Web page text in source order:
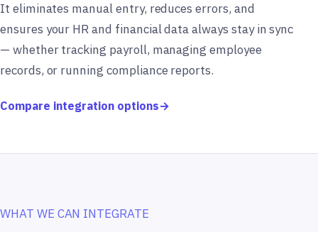
It eliminates manual entry, reduces errors, and
ensures your HR and financial data always stay in sync
— whether tracking payroll, managing employee
records, or running compliance reports.
Compare integration options→
WHAT WE CAN INTEGRATE